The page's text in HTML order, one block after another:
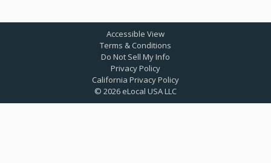
© 2026 eLocal USA LLC
Accessible View
Terms & Conditions
Do Not Sell My Info
Privacy Policy
California Privacy Policy